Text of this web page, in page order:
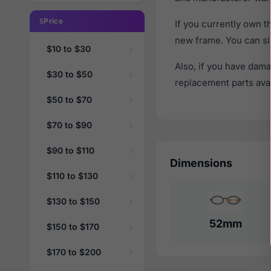
Price
$10 to $30
$30 to $50
$50 to $70
$70 to $90
$90 to $110
$110 to $130
$130 to $150
$150 to $170
$170 to $200
If you currently own
new frame. You can
Also, if you have
replacement parts
Dimensions
52mm